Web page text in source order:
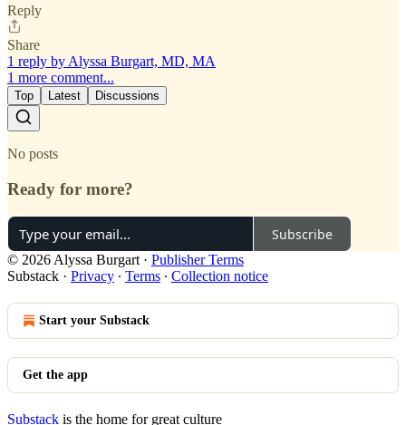
Reply
Share
1 reply by Alyssa Burgart, MD, MA
1 more comment...
Top Latest Discussions
No posts
Ready for more?
Subscribe
© 2026 Alyssa Burgart · Publisher Terms
Substack · Privacy ∙ Terms ∙ Collection notice
Start your Substack
Get the app
Substack is the home for great culture